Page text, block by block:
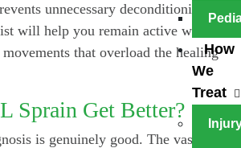
How
We
Treat
unnecessary deconditioning.
will help you remain active while
that overload the healing
Sprain Get Better?
is genuinely good. The vast